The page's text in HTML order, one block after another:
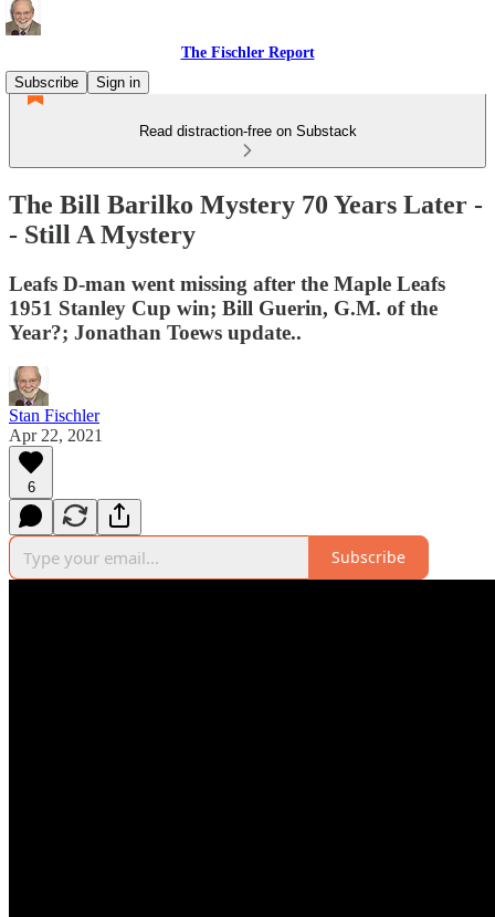
The Fischler Report
Subscribe
Sign in
Read distraction-free on Substack
The Bill Barilko Mystery 70 Years Later -
- Still A Mystery
Leafs D-man went missing after the Maple Leafs
1951 Stanley Cup win; Bill Guerin, G.M. of the
Year?; Jonathan Toews update..
Stan Fischler
Apr 22, 2021
6
Subscribe